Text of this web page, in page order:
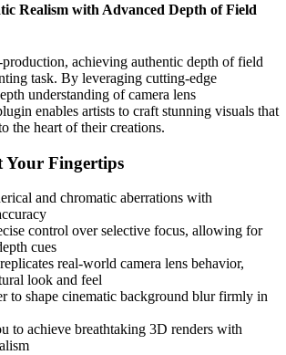
Realism with Advanced Depth of Field
achieving authentic depth of field
task. By leveraging cutting-edge
understanding of camera lens
enables artists to craft stunning visuals that
the heart of their creations.
Your Fingertips
and chromatic aberrations with
control over selective focus, allowing for
cues
real-world camera lens behavior,
look and feel
to shape cinematic background blur firmly in
to achieve breathtaking 3D renders with